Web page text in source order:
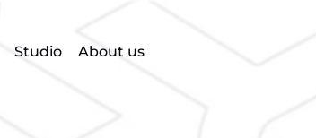
Studio About us